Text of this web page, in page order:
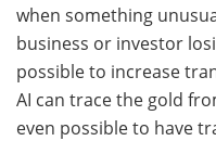
when something
business or investor
possible to increase
AI can trace the gold
even possible to have